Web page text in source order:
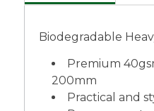
Biodegradable
Premium
200mm
Practical and